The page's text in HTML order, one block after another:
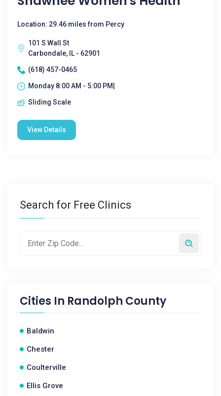
Location: 29.46 miles from Percy
101 S Wall St
Carbondale, IL - 62901
(618) 457-0465
Monday 8:00 AM - 5:00 PM|
Sliding Scale
View Details
Search for Free Clinics
Cities In Randolph County
Baldwin
Chester
Coulterville
Ellis Grove